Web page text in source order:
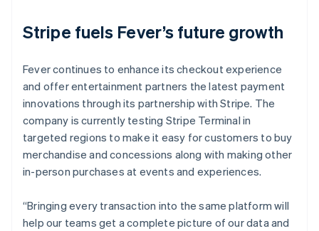
Stripe fuels Fever’s future growth
Fever continues to enhance its checkout experience
and offer entertainment partners the latest payment
innovations through its partnership with Stripe. The
company is currently testing Stripe Terminal in
targeted regions to make it easy for customers to buy
merchandise and concessions along with making other
in-person purchases at events and experiences.
“Bringing every transaction into the same platform will
help our teams get a complete picture of our data and